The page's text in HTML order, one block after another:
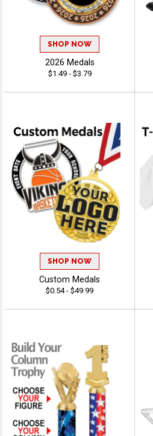
SHOP NOW
2026 Medals
$1.49 - $3.79
SHOP NOW
Custom Medals
$0.54 - $49.99